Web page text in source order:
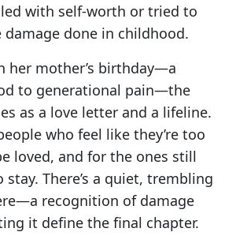
with self-worth or tried to
damage done in childhood.
her mother’s birthday—a
to generational pain—the
as a love letter and a lifeline.
who feel like they’re too
loved, and for the ones still
stay. There’s a quiet, trembling
recognition of damage
it define the final chapter.